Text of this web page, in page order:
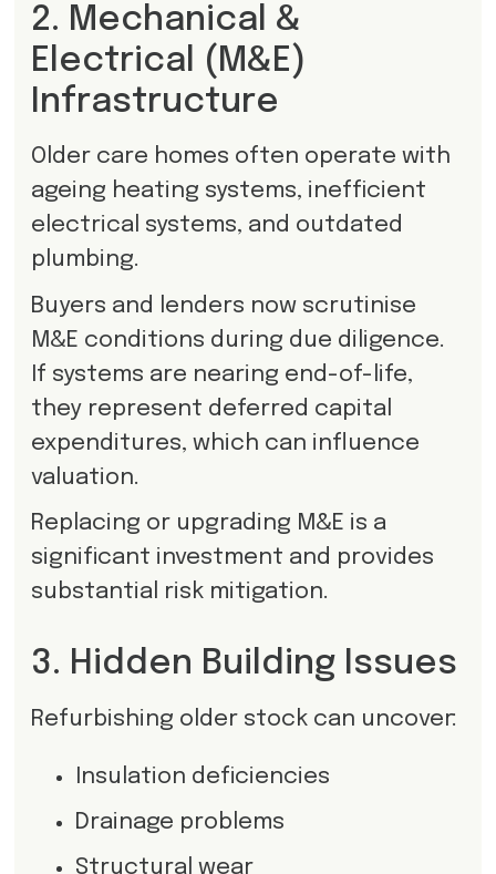
2. Mechanical &
Electrical (M&E)
Infrastructure
Older care homes often operate with
ageing heating systems, inefficient
electrical systems, and outdated
plumbing.
Buyers and lenders now scrutinise
M&E conditions during due diligence.
If systems are nearing end-of-life,
they represent deferred capital
expenditures, which can influence
valuation.
Replacing or upgrading M&E is a
significant investment and provides
substantial risk mitigation.
3. Hidden Building Issues
Refurbishing older stock can uncover:
Insulation deficiencies
Drainage problems
Structural wear